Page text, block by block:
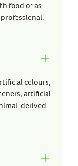
food or as
colours,
artificial
derived